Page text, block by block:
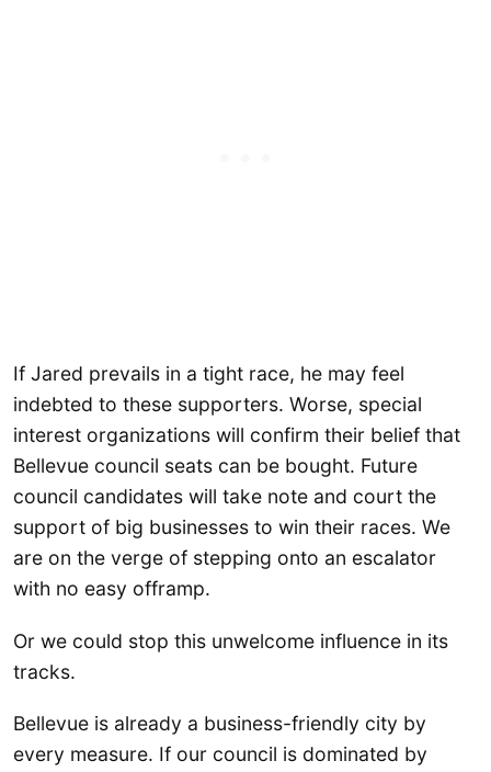
If Jared prevails in a tight race, he may feel
indebted to these supporters. Worse, special
interest organizations will confirm their belief that
Bellevue council seats can be bought. Future
council candidates will take note and court the
support of big businesses to win their races. We
are on the verge of stepping onto an escalator
with no easy offramp.
Or we could stop this unwelcome influence in its
tracks.
Bellevue is already a business-friendly city by
every measure. If our council is dominated by